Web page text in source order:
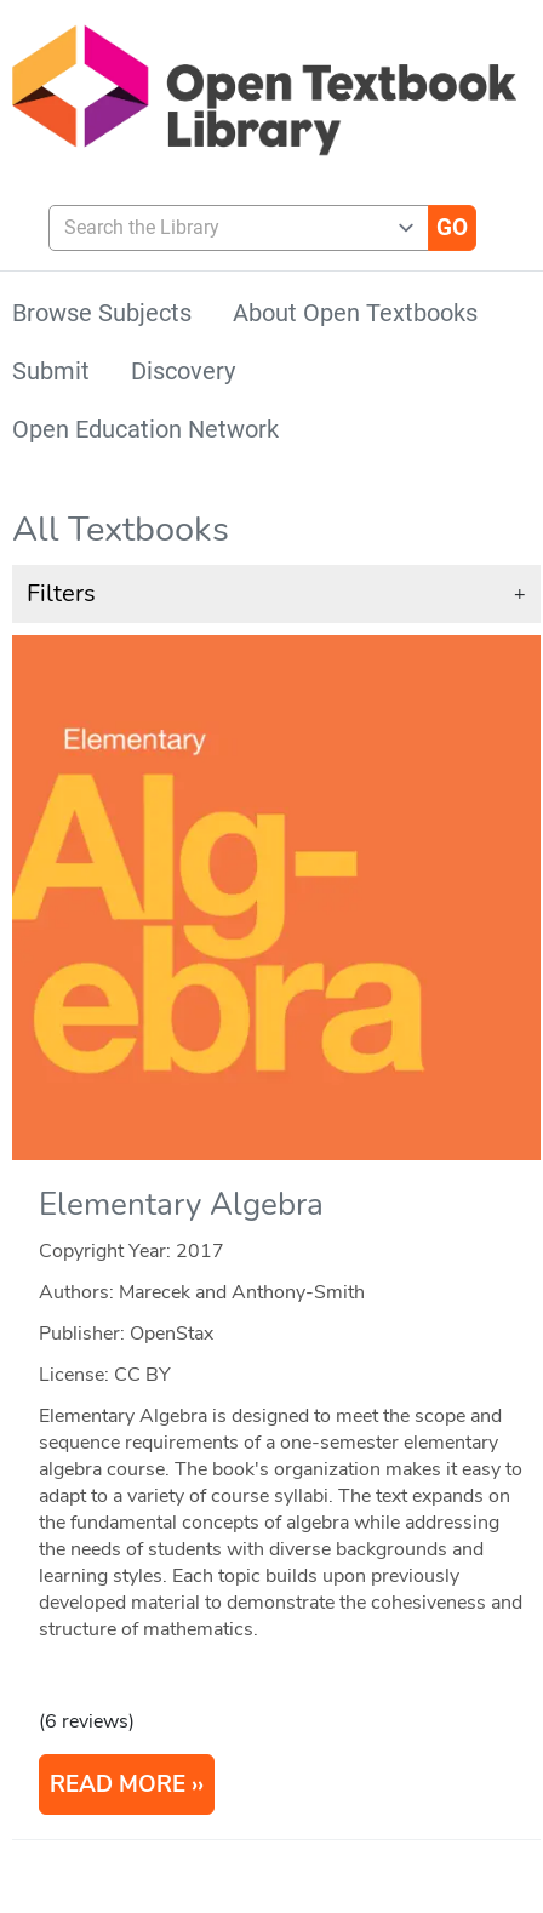
Search the Library
Browse Subjects
About Open Textbooks
Submit
Discovery
Open Education Network
All Textbooks
Filters +
Elementary Algebra
Copyright Year: 2017
Authors: Marecek and Anthony-Smith
Publisher: OpenStax
License: CC BY
Elementary Algebra is designed to meet the scope and
sequence requirements of a one-semester elementary
algebra course. The book's organization makes it easy to
adapt to a variety of course syllabi. The text expands on
the fundamental concepts of algebra while addressing
the needs of students with diverse backgrounds and
learning styles. Each topic builds upon previously
developed material to demonstrate the cohesiveness and
structure of mathematics.
(6 reviews)
READ MORE